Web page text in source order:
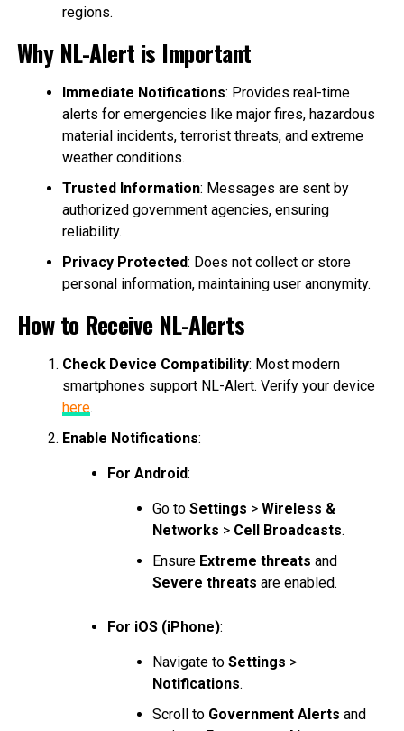
regions.
Why NL-Alert is Important
Immediate Notifications: Provides real-time
alerts for emergencies like major fires, hazardous
material incidents, terrorist threats, and extreme
weather conditions.
Trusted Information: Messages are sent by
authorized government agencies, ensuring
reliability.
Privacy Protected: Does not collect or store
personal information, maintaining user anonymity.
How to Receive NL-Alerts
Check Device Compatibility: Most modern
smartphones support NL-Alert. Verify your device
here.
Enable Notifications:
For Android:
Go to Settings > Wireless &
Networks > Cell Broadcasts.
Ensure Extreme threats and
Severe threats are enabled.
For iOS (iPhone):
Navigate to Settings >
Notifications.
Scroll to Government Alerts and